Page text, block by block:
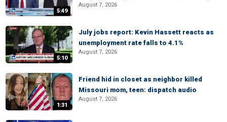
5:49
August 7, 2026
5:10
July jobs report: Kevin Hassett reacts as
unemployment rate falls to 4.1%
August 7, 2026
1:31
Friend hid in closet as neighbor killed
Missouri mom, teen: dispatch audio
August 7, 2026